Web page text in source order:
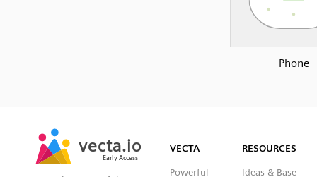
Phone
vecta.io
Early Access
vecta.io
Early Access VECTA
Powerful
RESOURCES
Ideas & Base